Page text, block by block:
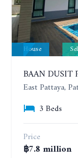
House
East Pattaya,
3 Beds
Price
฿7.8 million